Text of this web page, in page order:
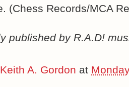
(Chess Records/MCA
published by R.A.D!
A. Gordon at